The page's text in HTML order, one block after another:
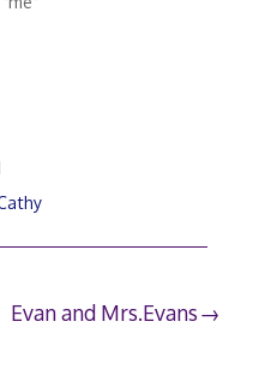
Evan and Mrs.Evans